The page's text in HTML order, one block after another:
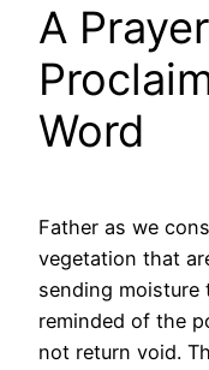
A
Word
Father as we
vegetation that
sending moisture
reminded of the
not return void.